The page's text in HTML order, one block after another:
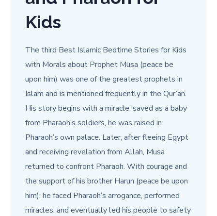
Kids
The third Best Islamic Bedtime Stories for Kids
with Morals about Prophet Musa (peace be
upon him) was one of the greatest prophets in
Islam and is mentioned frequently in the Qur’an.
His story begins with a miracle; saved as a baby
from Pharaoh’s soldiers, he was raised in
Pharaoh’s own palace. Later, after fleeing Egypt
and receiving revelation from Allah, Musa
returned to confront Pharaoh. With courage and
the support of his brother Harun (peace be upon
him), he faced Pharaoh’s arrogance, performed
miracles, and eventually led his people to safety